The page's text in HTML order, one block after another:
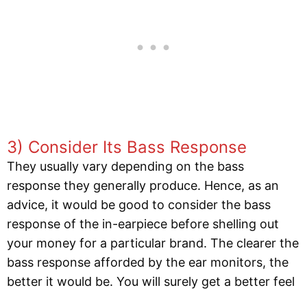
3) Consider Its Bass Response
They usually vary depending on the bass
response they generally produce. Hence, as an
advice, it would be good to consider the bass
response of the in-earpiece before shelling out
your money for a particular brand. The clearer the
bass response afforded by the ear monitors, the
better it would be. You will surely get a better feel